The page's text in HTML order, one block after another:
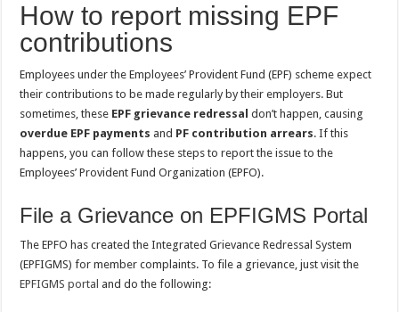
How to report missing EPF
contributions
Employees under the Employees’ Provident Fund (EPF) scheme expect
their contributions to be made regularly by their employers. But
sometimes, these EPF grievance redressal don’t happen, causing
overdue EPF payments and PF contribution arrears. If this
happens, you can follow these steps to report the issue to the
Employees’ Provident Fund Organization (EPFO).
File a Grievance on EPFIGMS Portal
The EPFO has created the Integrated Grievance Redressal System
(EPFIGMS) for member complaints. To file a grievance, just visit the
EPFIGMS portal and do the following: